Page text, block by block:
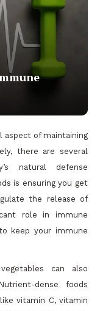
aspect of maintaining
there are several
natural defense
is ensuring you get
the release of
role in immune
keep your immune
can also
dense foods
vitamin C, vitamin